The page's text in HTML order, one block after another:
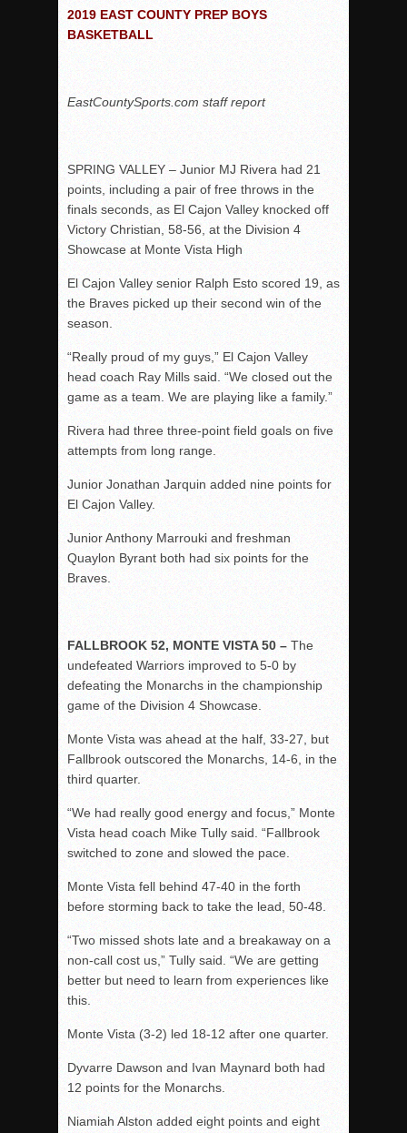
Woodland’s Gem Propels Helix
Patriots out-slug Vaqs to claim opener
It takes the Pack to sweep Scotties
Mujica & Co. keep rolling, win convincingly
Singer retires again from coaching
DIII: Southwest Eagles soar to championship
2018 EAST COUNTY SOFTBALL Schedule / Scores /
DV: LIONS ROAR TO CHAMPIONSHIP
D2: After walk-off thrill, Sultans slump
McCormick’s 1-hitter lifts Foothillers
2019 EAST COUNTY PREP BOYS
BASKETBALL
EastCountySports.com staff report
SPRING VALLEY – Junior MJ Rivera had 21
points, including a pair of free throws in the
finals seconds, as El Cajon Valley knocked off
Victory Christian, 58-56, at the Division 4
Showcase at Monte Vista High
El Cajon Valley senior Ralph Esto scored 19, as
the Braves picked up their second win of the
season.
“Really proud of my guys,” El Cajon Valley
head coach Ray Mills said. “We closed out the
game as a team. We are playing like a family.”
Rivera had three three-point field goals on five
attempts from long range.
Junior Jonathan Jarquin added nine points for
El Cajon Valley.
Junior Anthony Marrouki and freshman
Quaylon Byrant both had six points for the
Braves.
FALLBROOK 52, MONTE VISTA 50 – The
undefeated Warriors improved to 5-0 by
defeating the Monarchs in the championship
game of the Division 4 Showcase.
Monte Vista was ahead at the half, 33-27, but
Fallbrook outscored the Monarchs, 14-6, in the
third quarter.
“We had really good energy and focus,” Monte
Vista head coach Mike Tully said. “Fallbrook
switched to zone and slowed the pace.
Monte Vista fell behind 47-40 in the forth
before storming back to take the lead, 50-48.
“Two missed shots late and a breakaway on a
non-call cost us,” Tully said. “We are getting
better but need to learn from experiences like
this.
Monte Vista (3-2) led 18-12 after one quarter.
Dyvarre Dawson and Ivan Maynard both had
12 points for the Monarchs.
Niamiah Alston added eight points and eight